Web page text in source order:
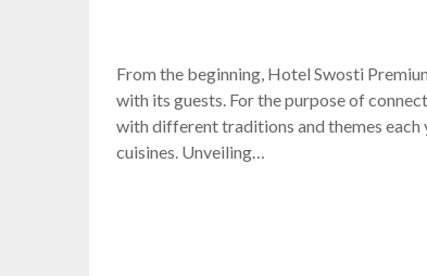
From the beginning, Hotel Swosti
with its guests. For the purpose of
with different traditions and themes
cuisines. Unveiling…